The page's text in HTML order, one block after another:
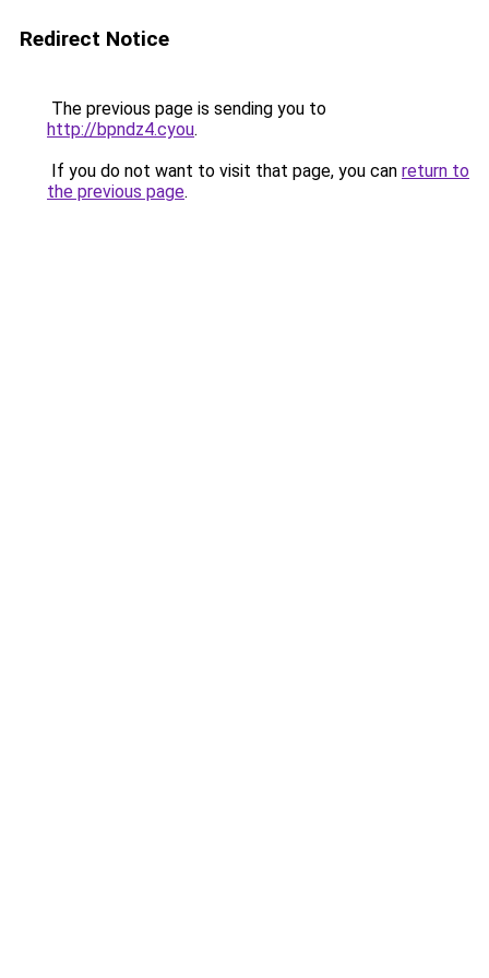
Redirect Notice
The previous page is sending you to
http://bpndz4.cyou.
If you do not want to visit that page, you can return to
the previous page.